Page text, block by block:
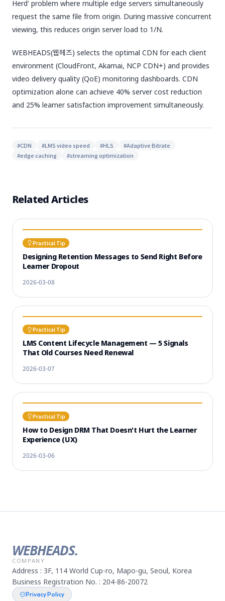
Herd' problem where multiple edge servers simultaneously
request the same file from origin. During massive concurrent
viewing, this reduces origin server load to 1/N.
WEBHEADS(웹헤즈) selects the optimal CDN for each client
environment (CloudFront, Akamai, NCP CDN+) and provides
video delivery quality (QoE) monitoring dashboards. CDN
optimization alone can achieve 40% server cost reduction
and 25% learner satisfaction improvement simultaneously.
#CDN #LMS video speed #HLS #Adaptive Bitrate
#edge caching #streaming optimization
Related Articles
Practical Tip
Designing Retention Messages to Send Right Before
Learner Dropout
2026-03-08
Practical Tip
LMS Content Lifecycle Management — 5 Signals
That Old Courses Need Renewal
2026-03-07
Practical Tip
How to Design DRM That Doesn't Hurt the Learner
Experience (UX)
2026-03-06
WEBHEADS.
COMPANY
Address : 3F, 114 World Cup-ro, Mapo-gu, Seoul, Korea
Business Registration No. : 204-86-20072
Privacy Policy